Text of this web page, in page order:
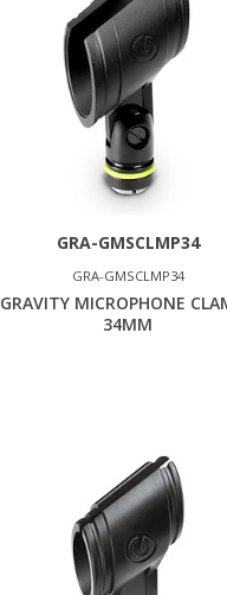
GRA-GMSCLMP34
GRA-GMSCLMP34
GRAVITY MICROPHONE
34MM